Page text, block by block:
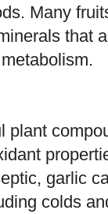
Many
that
plant
garlic
colds